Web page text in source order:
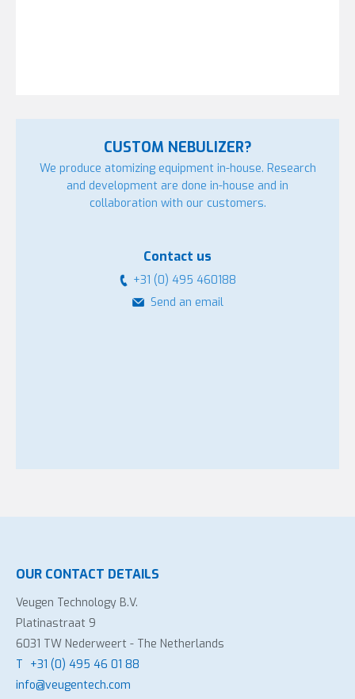
CUSTOM NEBULIZER?
We produce atomizing equipment in-house. Research
and development are done in-house and in
collaboration with our customers.
Contact us
+31 (0) 495 460188
Send an email
OUR CONTACT DETAILS
Veugen Technology B.V.
Platinastraat 9
6031 TW Nederweert - The Netherlands
T +31 (0) 495 46 01 88
info@veugentech.com